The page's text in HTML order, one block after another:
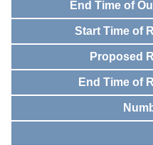
End Time of
Start Time of
Proposed
End Time of